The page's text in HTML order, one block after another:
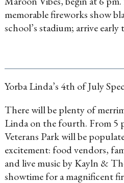
memorable fireworks show
school’s stadium; arrive early
Yorba Linda’s 4th of July
There will be plenty of
Linda on the fourth. From 5
Veterans Park will be
excitement: food vendors,
and live music by Kayln &
showtime for a magnificent